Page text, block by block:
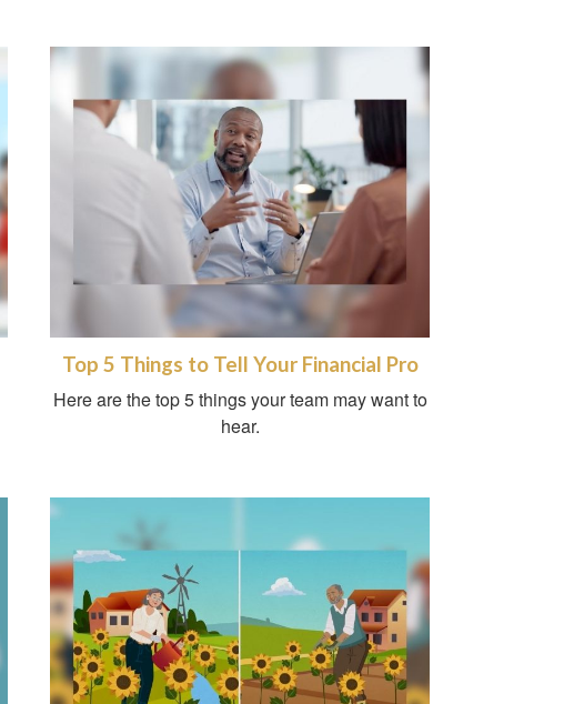
Top 5 Things to Tell Your Financial Pro
Here are the top 5 things your team may want to
hear.